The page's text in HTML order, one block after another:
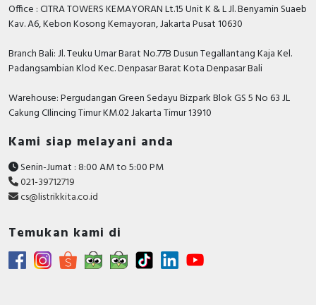
Office : CITRA TOWERS KEMAYORAN Lt.15 Unit K & L Jl. Benyamin Suaeb
Kav. A6, Kebon Kosong Kemayoran, Jakarta Pusat 10630
Branch Bali: Jl. Teuku Umar Barat No.77B Dusun Tegallantang Kaja Kel.
Padangsambian Klod Kec. Denpasar Barat Kota Denpasar Bali
Warehouse: Pergudangan Green Sedayu Bizpark Blok GS 5 No 63 JL
Cakung CIlincing Timur KM.02 Jakarta Timur 13910
Kami siap melayani anda
Senin-Jumat : 8:00 AM to 5:00 PM
021-39712719
cs@listrikkita.co.id
Temukan kami di